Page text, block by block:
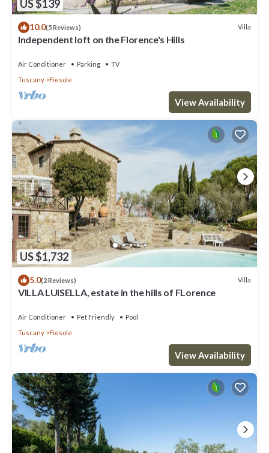
US $139
10.0(5 Reviews) Villa
Independent loft on the Florence's Hills
Air Conditioner Parking
TV
Tuscany
Fiesole
View Availability
US $1,732
5.0(2 Reviews) Villa
VILLA LUISELLA, estate in the hills of FLorence
Air Conditioner Pet Friendly
Pool
Tuscany
Fiesole
View Availability